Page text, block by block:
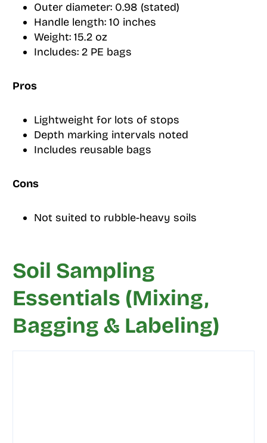
Outer diameter: 0.98 (stated)
Handle length: 10 inches
Weight: 15.2 oz
Includes: 2 PE bags
Pros
Lightweight for lots of stops
Depth marking intervals noted
Includes reusable bags
Cons
Not suited to rubble-heavy soils
Soil Sampling
Essentials (Mixing,
Bagging & Labeling)